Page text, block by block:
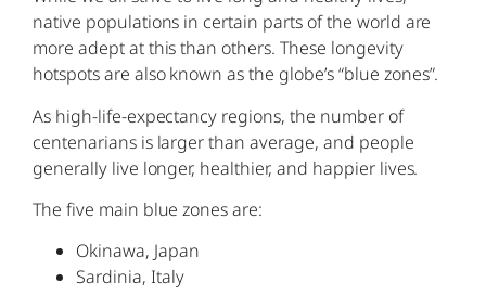
native populations in certain parts of the world are
more adept at this than others. These longevity
hotspots are also known as the globe’s “blue zones”.
As high-life-expectancy regions, the number of
centenarians is larger than average, and people
generally live longer, healthier, and happier lives.
The five main blue zones are:
Okinawa, Japan
Sardinia, Italy